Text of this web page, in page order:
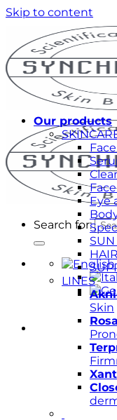
Skip to content
Search for:
Our products
Eye
SUN
HAIR
LINES
Skin